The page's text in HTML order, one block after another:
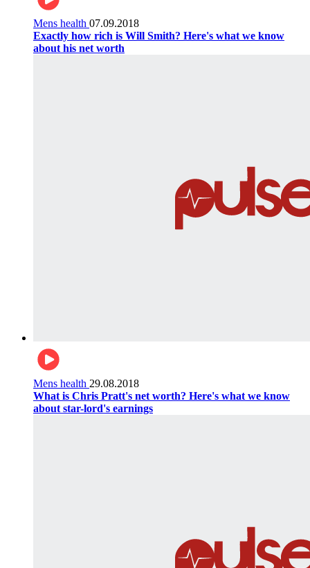
Mens health 07.09.2018
Exactly how rich is Will Smith? Here's what we know
about his net worth
Mens health 29.08.2018
What is Chris Pratt's net worth? Here's what we know
about star-lord's earnings